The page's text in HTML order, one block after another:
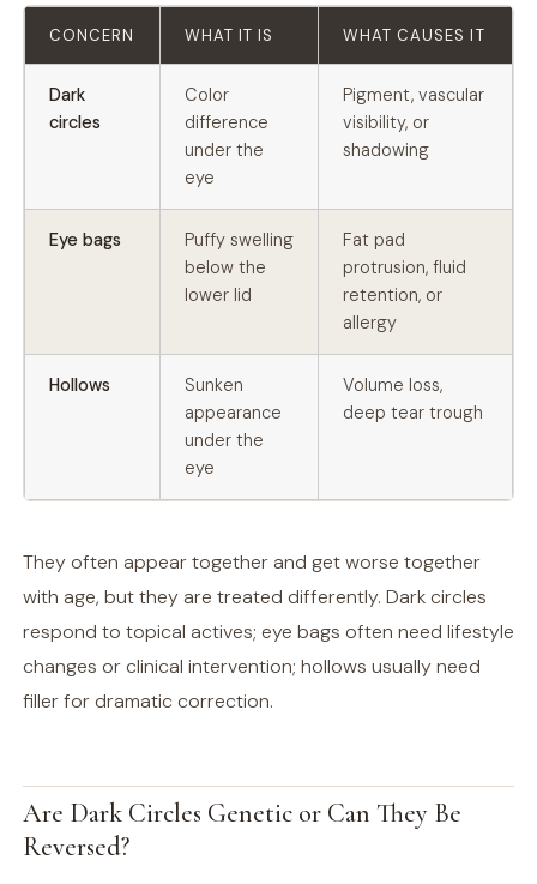
CONCERN WHAT IT IS WHAT CAUSES IT
Dark
circles
Color
difference
under the
eye
Pigment, vascular
visibility, or
shadowing
Eye bags
Puffy swelling
below the
lower lid
Fat pad
protrusion, fluid
retention, or
allergy
Hollows
Sunken
appearance
under the
eye
Volume loss,
deep tear trough
They often appear together and get worse together
with age, but they are treated differently. Dark circles
respond to topical actives; eye bags often need lifestyle
changes or clinical intervention; hollows usually need
filler for dramatic correction.
Are Dark Circles Genetic or Can They Be
Reversed?